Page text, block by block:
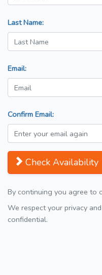
Last Name:
Email:
Confirm Email:
Check Availability
By continuing you agree to
We respect your privacy
confidential.